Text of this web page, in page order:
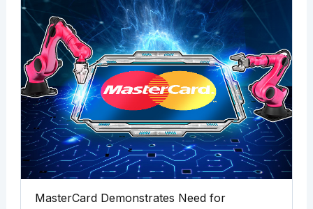
MasterCard Demonstrates Need for